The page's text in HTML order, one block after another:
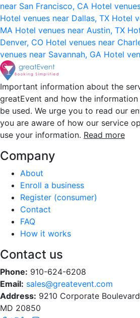
near San Francisco, CA Hotel
Hotel venues near Dallas, TX Hotel
MA Hotel venues near Austin, TX
Denver, CO Hotel venues near
venues near Savannah, GA Hotel
Important information about the
greatEvent and how the
be used. We urge you to read our
you are aware of how our service
use your information. Read more
Company
About
Enroll a business
Register (consumer)
Contact
FAQ
How it works
Contact us
Phone: 910-624-6208
Email: sales@greatevent.com
Address: 9210 Corporate
MD 20850